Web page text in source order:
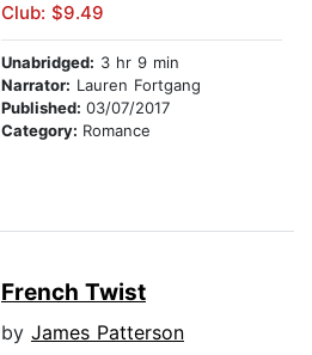
Club: $9.49
Unabridged: 3 hr 9 min
Narrator: Lauren Fortgang
Published: 03/07/2017
Category: Romance
French Twist
by James Patterson